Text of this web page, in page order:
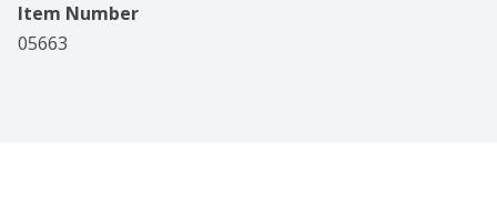
Item Number
05663